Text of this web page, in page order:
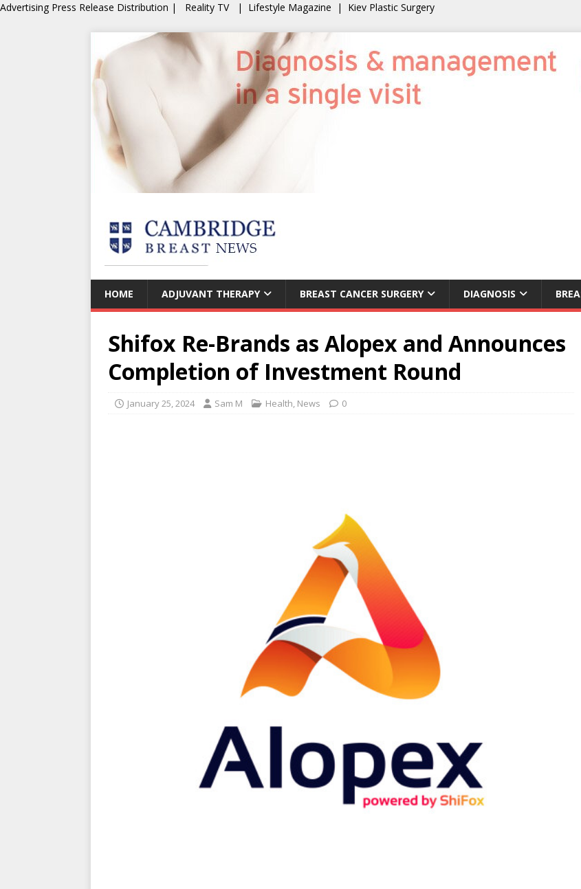
Advertising Press Release Distribution | Reality TV | Lifestyle Magazine | Kiev Plastic Surgery
HOME ADJUVANT THERAPY BREAST CANCER SURGERY DIAGNOSIS
Shifox Re-Brands as Alopex and Announces
Completion of Investment Round
January 25, 2024 Sam M Health, News 0